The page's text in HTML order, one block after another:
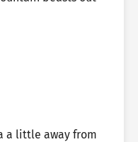
a little away from